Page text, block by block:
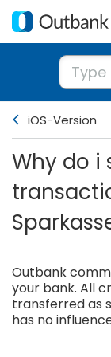
iOS-Version
Why do i
Outbank
your bank. All
transferred as
has no